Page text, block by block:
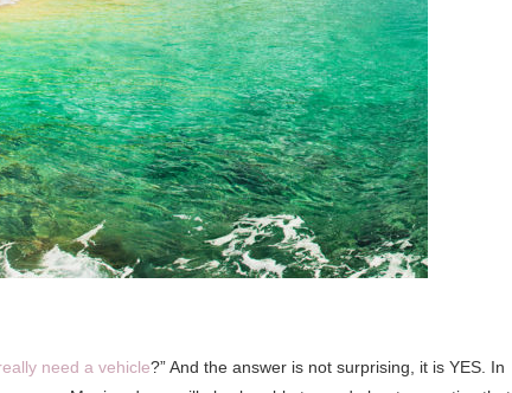
need a vehicle?” And the answer is not surprising, it is YES. In